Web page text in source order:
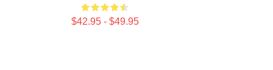
$42.95 - $49.95